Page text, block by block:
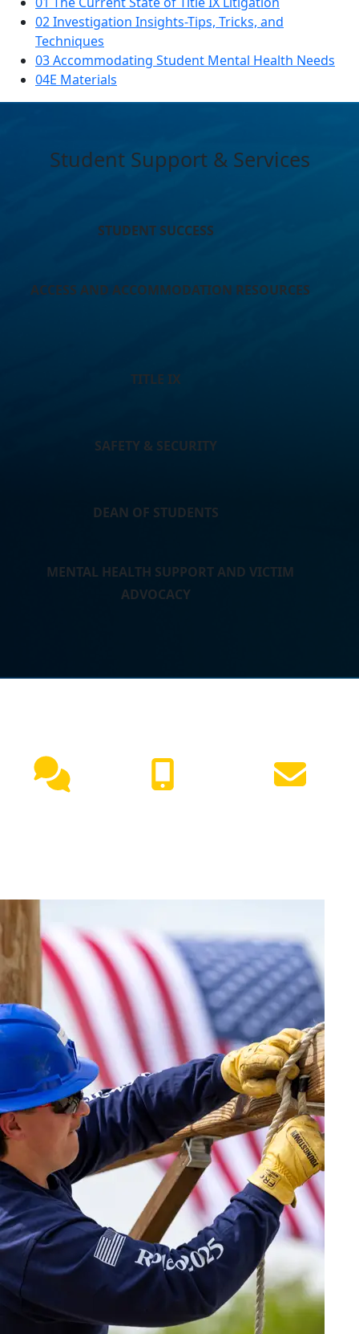
02 Investigation Insights-Tips, Tricks, and
Techniques
03 Accommodating Student Mental Health Needs
04E Materials
Student Support & Services
STUDENT SUCCESS
ACCESS AND ACCOMMODATION RESOURCES
TITLE IX
SAFETY & SECURITY
DEAN OF STUDENTS
MENTAL HEALTH SUPPORT AND VICTIM
ADVOCACY